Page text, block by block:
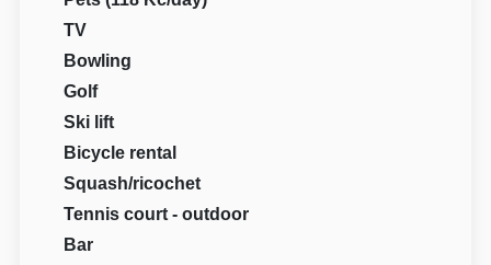
TV
Bowling
Golf
Ski lift
Bicycle rental
Squash/ricochet
Tennis court - outdoor
Bar